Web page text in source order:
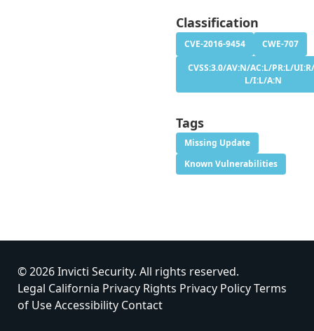
Classification
CVE-2016-9454
CWE-707
CVSS:3.0/AV:N/AC:L/PR:L/
L/I:L/A:N
Tags
Missing Update
Known Vulnerabilities
© 2026 Invicti Security. All rights reserved.
Legal California Privacy Rights Privacy PolicyTerms
of UseAccessibility Contact